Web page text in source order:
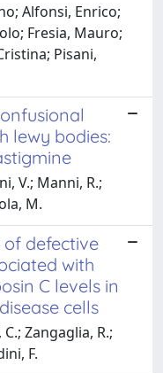
Alfonsi, Enrico;
Fresia, Mauro;
Pisani,
lewy bodies:
V.; Manni, R.;
M.
defective
with
C levels in
cells
Zangaglia, R.;
F.